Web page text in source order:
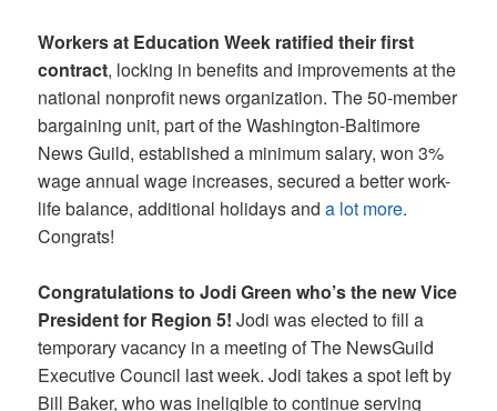
Workers at Education Week ratified their first
contract, locking in benefits and improvements at the
national nonprofit news organization. The 50-member
bargaining unit, part of the Washington-Baltimore
News Guild, established a minimum salary, won 3%
wage annual wage increases, secured a better work-
life balance, additional holidays anda lot more.
Congrats!
Congratulations to Jodi Green who’s the new Vice
President for Region 5!Jodi was elected to fill a
temporary vacancy in a meeting of The NewsGuild
Executive Council last week. Jodi takes a spot left by
Bill Baker, who was ineligible to continue serving